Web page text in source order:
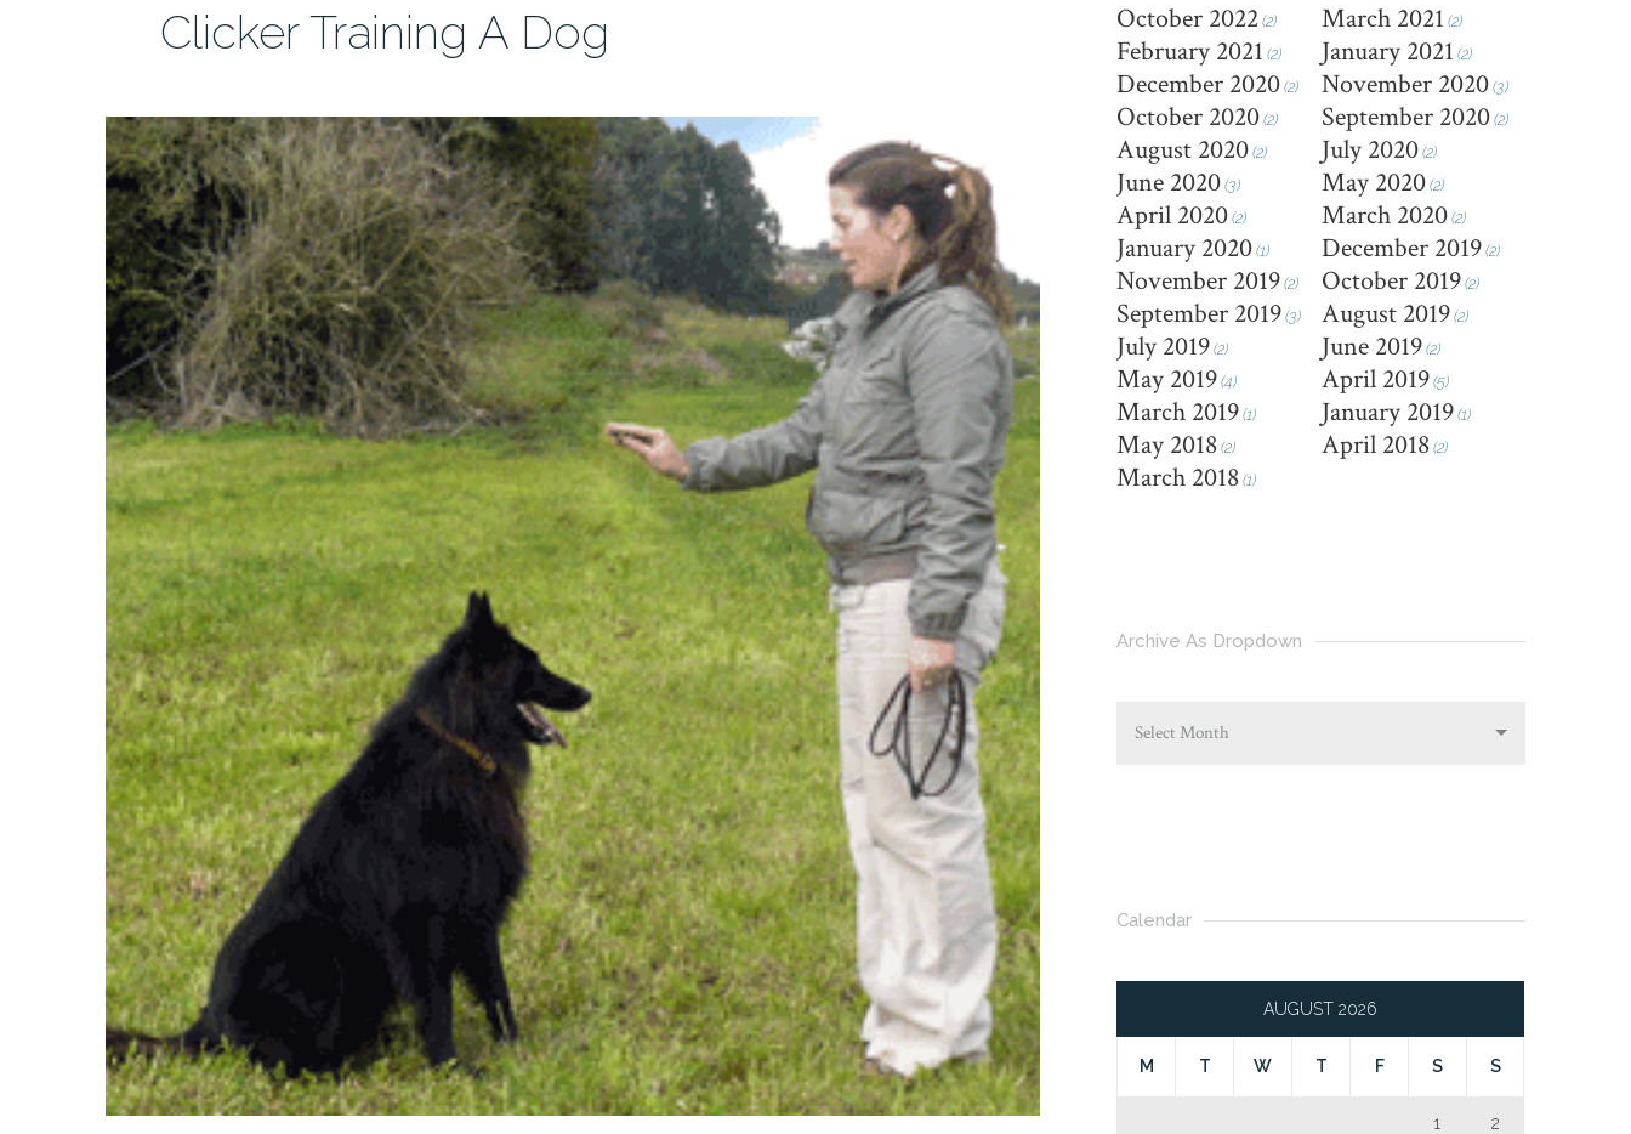
Clicker Training A Dog October 2022(2) March 2021 (2)
February 2021 (2) January 2021 (2)
December 2020(2) November 2020(3)
October 2020(2) September 2020(2)
August 2020(2) July 2020(2)
June 2020(3) May 2020(2)
April 2020(2) March 2020(2)
January 2020(1) December 2019(2)
November 2019(2) October 2019(2)
September 2019(3) August 2019(2)
July 2019(2) June 2019(2)
May 2019(4) April 2019(5)
March 2019(1) January 2019(1)
May 2018(2) April 2018(2)
March 2018(1)
Archive As Dropdown
Select Month
Calendar
AUGUST 2026
M T W T F S S
1 2